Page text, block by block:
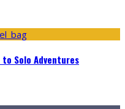
to Solo Adventures